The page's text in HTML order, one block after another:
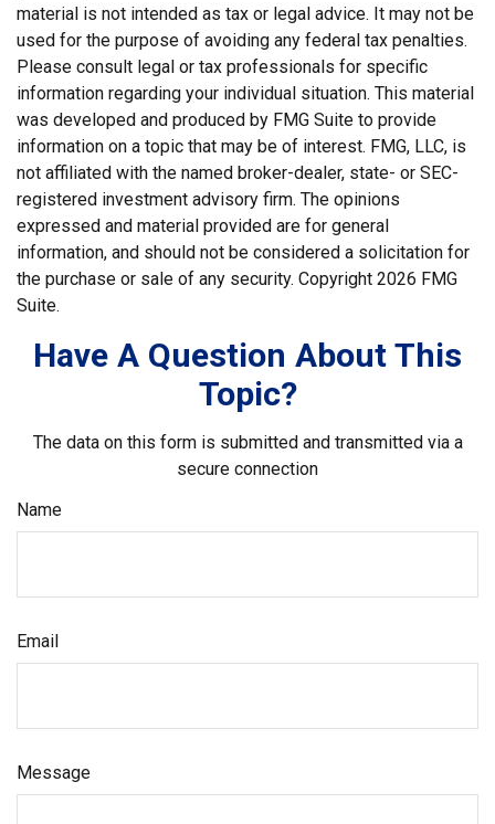
material is not intended as tax or legal advice. It may not be
used for the purpose of avoiding any federal tax penalties.
Please consult legal or tax professionals for specific
information regarding your individual situation. This material
was developed and produced by FMG Suite to provide
information on a topic that may be of interest. FMG, LLC, is
not affiliated with the named broker-dealer, state- or SEC-
registered investment advisory firm. The opinions
expressed and material provided are for general
information, and should not be considered a solicitation for
the purchase or sale of any security. Copyright 2026 FMG
Suite.
Have A Question About This
Topic?
The data on this form is submitted and transmitted via a
secure connection
Name
Email
Message